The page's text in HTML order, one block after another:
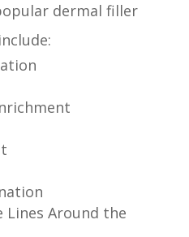
dermal filler
Lines Around the